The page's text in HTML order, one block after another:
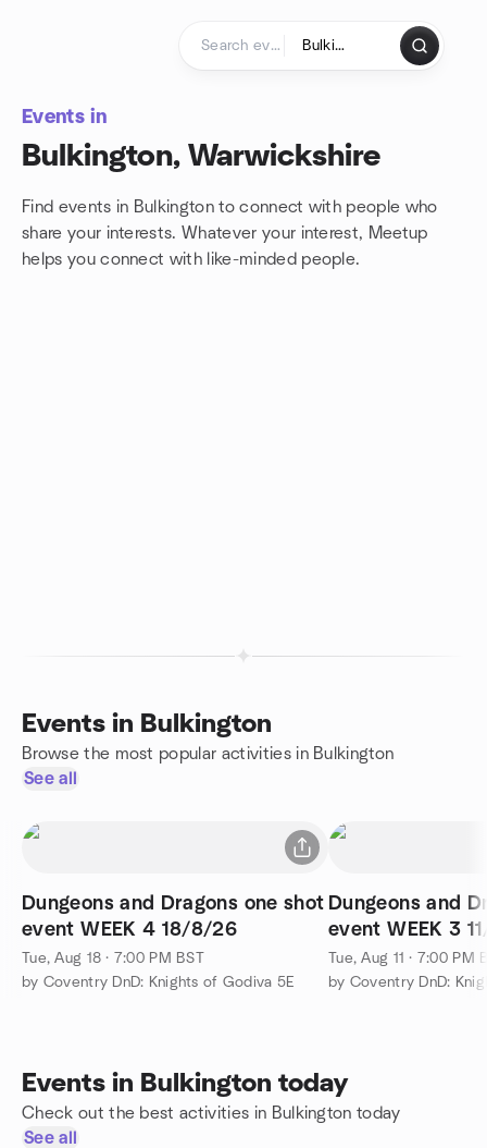
Events in
Bulkington, Warwickshire
Find events in Bulkington to connect with people who
share your interests. Whatever your interest, Meetup
helps you connect with like-minded people.
Events in Bulkington
Browse the most popular activities in Bulkington
See all
Dungeons and Dragons one shot
event WEEK 4 18/8/26
Tue, Aug 18 · 7:00 PM BST
by Coventry DnD: Knights of Godiva 5E
Dungeons and
event WEEK 3
Tue, Aug 11 · 7:00 PM
by Coventry DnD:
Events in Bulkington today
Check out the best activities in Bulkington today
See all